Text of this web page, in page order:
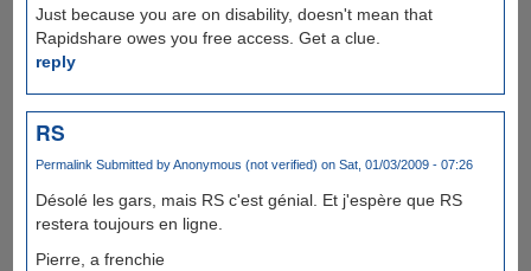
Just because you are on disability, doesn't mean that
Rapidshare owes you free access. Get a clue.
reply
RS
Permalink Submitted byAnonymous (not verified) on Sat, 01/03/2009 - 07:26
Désolé les gars, mais RS c'est génial. Et j'espère que RS
restera toujours en ligne.
Pierre, a frenchie